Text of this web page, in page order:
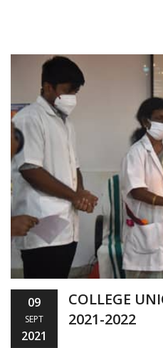
09
SEPT
2021
COLLEGE
2021-2022